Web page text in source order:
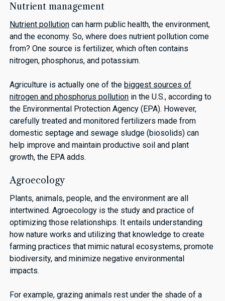
Nutrient management
Nutrient pollution can harm public health, the environment,
and the economy. So, where does nutrient pollution come
from? One source is fertilizer, which often contains
nitrogen, phosphorus, and potassium.
Agriculture is actually one of thebiggest sources of
nitrogen and phosphorus pollution in the U.S., according to
the Environmental Protection Agency (EPA). However,
carefully treated and monitored fertilizers made from
domestic septage and sewage sludge (biosolids) can
help improve and maintain productive soil and plant
growth, the EPA adds.
Agroecology
Plants, animals, people, and the environment are all
intertwined. Agroecology is the study and practice of
optimizing those relationships. It entails understanding
how nature works and utilizing that knowledge to create
farming practices that mimic natural ecosystems, promote
biodiversity, and minimize negative environmental
impacts.
For example, grazing animals rest under the shade of a